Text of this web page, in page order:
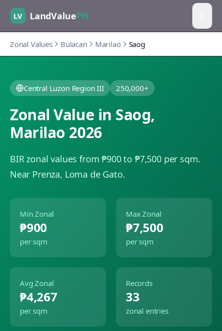
LV LandValuePH
Zonal Values Bulacan Marilao Saog
Central Luzon Region III 250,000+
Zonal Value in Saog,
Marilao 2026
BIR zonal values from ₱900 to ₱7,500 per sqm.
Near Prenza, Loma de Gato.
Min Zonal
₱900
per sqm
Max Zonal
₱7,500
per sqm
Avg Zonal
₱4,267
per sqm
Records
33
zonal entries